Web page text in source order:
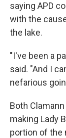
saying APD
with the
the lake.
"I've been a
said. "And I
nefarious
Both
making Lady
portion of the